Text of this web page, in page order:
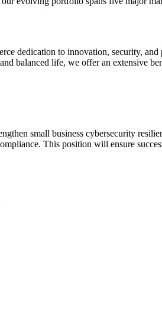
dedication to innovation, security,
balanced life, we offer an extensive
small business cybersecurity
This position will ensure